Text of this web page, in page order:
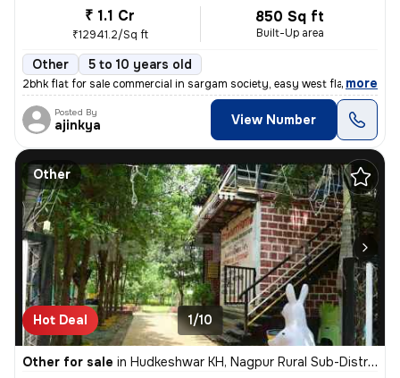
₹ 1.1 Cr
₹12941.2/Sq ft
850 Sq ft
Built-Up area
Other 5 to 10 years old
2bhk flat for sale commercial in sargam society, easy west flat, nand
, more
Posted By
ajinkya View Number
Other
Hot Deal 1/10
Other for sale in Hudkeshwar KH, Nagpur Rural Sub-District